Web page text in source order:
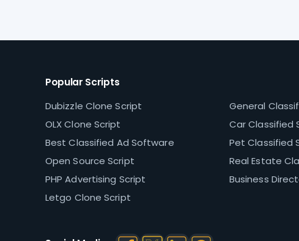
Popular Scripts
Dubizzle Clone Script
OLX Clone Script
Best Classified Ad Software
Open Source Script
PHP Advertising Script
Letgo Clone Script
General
Car Classified
Pet Classified
Real Estate
Business